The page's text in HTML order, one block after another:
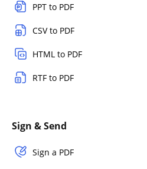
PPT to PDF
CSV to PDF
HTML to PDF
RTF to PDF
Sign & Send
Sign a PDF